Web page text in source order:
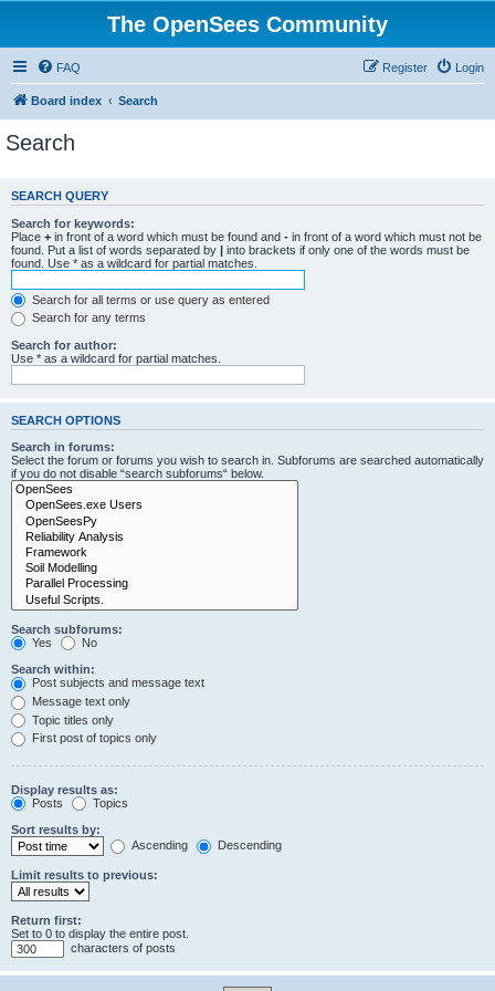
The OpenSees Community
FAQ Login
Register
Board index Search
Search
SEARCH QUERY
Search for keywords:
Place + in front of a word which must be found and - in front of a word which must not be
found. Put a list of words separated by | into brackets if only one of the words must be
found. Use * as a wildcard for partial matches.
Search for all terms or use query as entered
Search for any terms
Search for author:
Use * as a wildcard for partial matches.
SEARCH OPTIONS
Search in forums:
Select the forum or forums you wish to search in. Subforums are searched automatically
if you do not disable “search subforums“ below.
Search subforums:
Yes
No
Search within:
Post subjects and message text
Message text only
Topic titles only
First post of topics only
Display results as:
Posts
Topics
Sort results by:
Ascending
Descending
Limit results to previous:
Return first:
Set to 0 to display the entire post.
characters of posts